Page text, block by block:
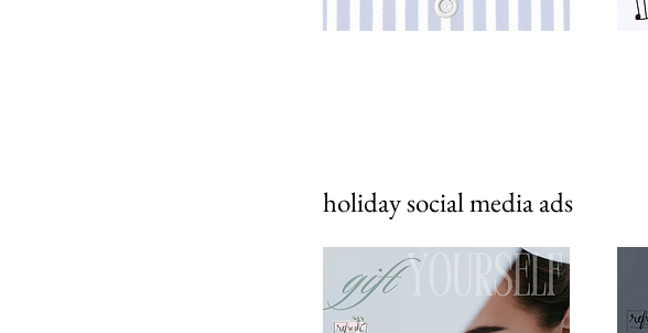
holiday social media ads